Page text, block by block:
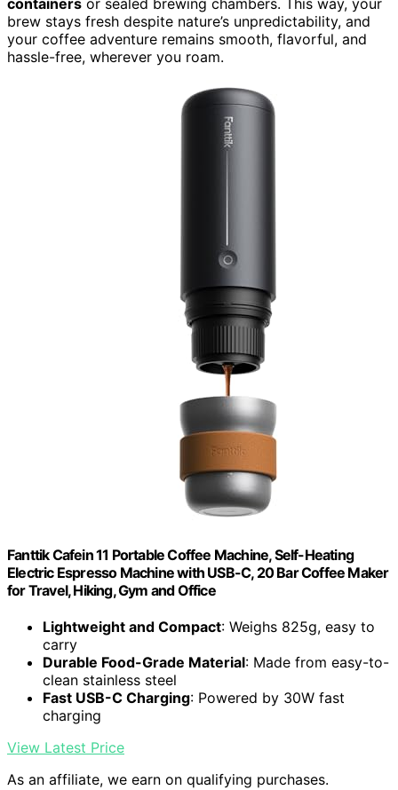
brew stays fresh despite nature’s unpredictability, and
your coffee adventure remains smooth, flavorful, and
hassle-free, wherever you roam.
Fanttik Cafein 11 Portable Coffee Machine, Self-Heating
Electric Espresso Machine with USB-C, 20 Bar Coffee Maker
for Travel, Hiking, Gym and Office
Lightweight and Compact: Weighs 825g, easy to
carry
Durable Food-Grade Material: Made from easy-to-
clean stainless steel
Fast USB-C Charging: Powered by 30W fast
charging
View Latest Price
As an affiliate, we earn on qualifying purchases.